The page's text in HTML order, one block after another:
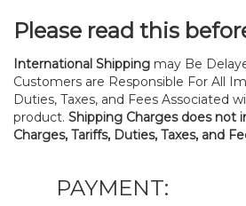
Please read this
International Shipping may Be
Customers are Responsible For All
Duties, Taxes, and Fees Associated
product. Shipping Charges does not
Charges, Tariffs, Duties, Taxes, and
PAYMENT: